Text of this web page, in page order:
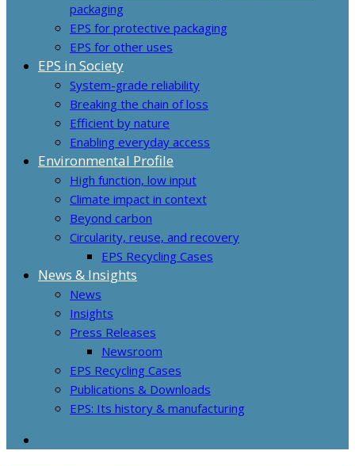
packaging
EPS for protective packaging
EPS for other uses
EPS in Society
System-grade reliability
Breaking the chain of loss
Efficient by nature
Enabling everyday access
Environmental Profile
High function, low input
Climate impact in context
Beyond carbon
Circularity, reuse, and recovery
EPS Recycling Cases
News & Insights
News
Insights
Press Releases
Newsroom
EPS Recycling Cases
Publications & Downloads
EPS: Its history & manufacturing